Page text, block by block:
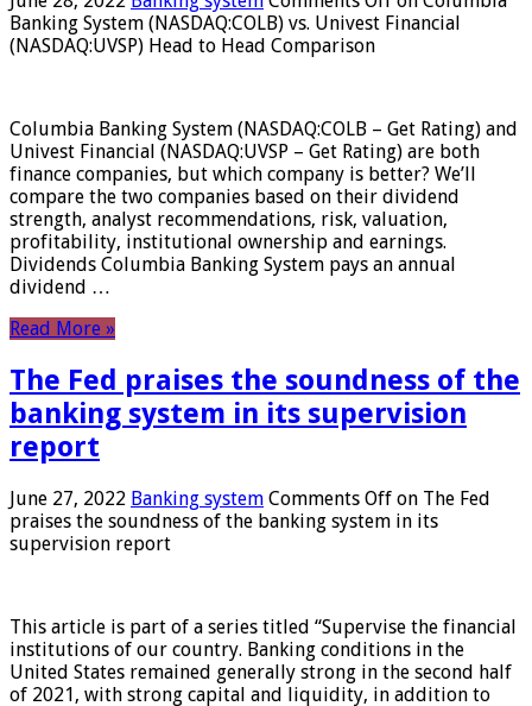
Banking System (NASDAQ:COLB) vs. Univest Financial
(NASDAQ:UVSP) Head to Head Comparison
Columbia Banking System (NASDAQ:COLB – Get Rating) and
Univest Financial (NASDAQ:UVSP – Get Rating) are both
finance companies, but which company is better? We’ll
compare the two companies based on their dividend
strength, analyst recommendations, risk, valuation,
profitability, institutional ownership and earnings.
Dividends Columbia Banking System pays an annual
dividend …
Read More »
The Fed praises the soundness of the
banking system in its supervision
report
June 27, 2022 Banking system Comments Off on The Fed
praises the soundness of the banking system in its
supervision report
This article is part of a series titled “Supervise the financial
institutions of our country. Banking conditions in the
United States remained generally strong in the second half
of 2021, with strong capital and liquidity, in addition to